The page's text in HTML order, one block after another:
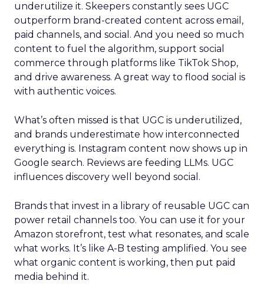
underutilize it. Skeepers constantly sees UGC
outperform brand-created content across email,
paid channels, and social. And you need so much
content to fuel the algorithm, support social
commerce through platforms like TikTok Shop,
and drive awareness. A great way to flood social is
with authentic voices.
What’s often missed is that UGC is underutilized,
and brands underestimate how interconnected
everything is. Instagram content now shows up in
Google search. Reviews are feeding LLMs. UGC
influences discovery well beyond social.
Brands that invest in a library of reusable UGC can
power retail channels too. You can use it for your
Amazon storefront, test what resonates, and scale
what works. It’s like A-B testing amplified. You see
what organic content is working, then put paid
media behind it.